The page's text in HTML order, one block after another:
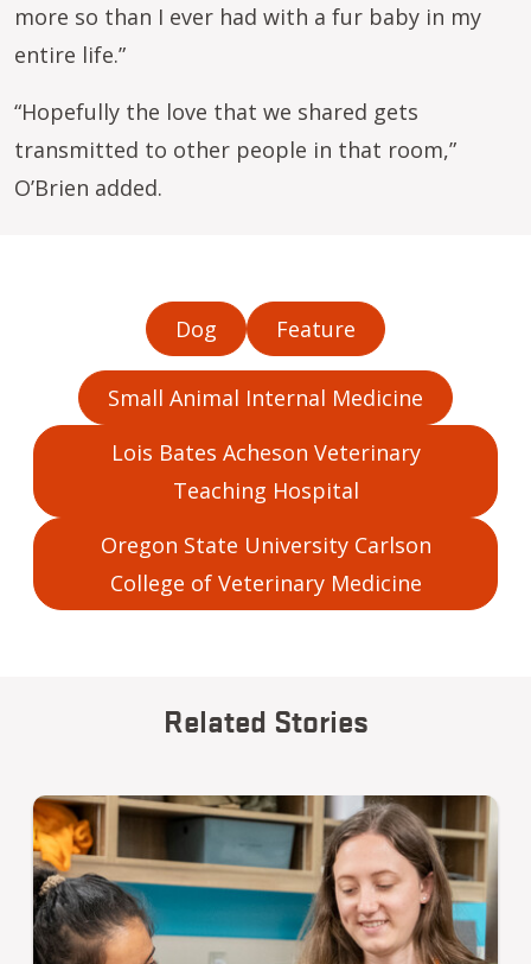
more so than I ever had with a fur baby in my
entire life.”
“Hopefully the love that we shared gets
transmitted to other people in that room,”
O’Brien added.
Dog Feature
Small Animal Internal Medicine
Lois Bates Acheson Veterinary
Teaching Hospital
Oregon State University Carlson
College of Veterinary Medicine
Related Stories